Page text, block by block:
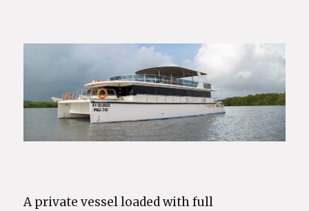
A private vessel loaded with full